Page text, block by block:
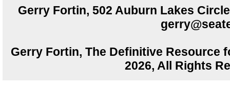
Gerry Fortin, 502 Auburn Lakes
Gerry Fortin, The Definitive Resource
2026, All Rights